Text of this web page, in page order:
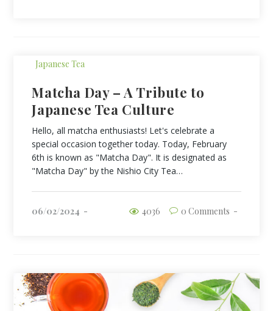
Japanese Tea
Matcha Day – A Tribute to
Japanese Tea Culture
Hello, all matcha enthusiasts! Let's celebrate a
special occasion together today. Today, February
6th is known as "Matcha Day". It is designated as
"Matcha Day" by the Nishio City Tea…
06/02/2024 0 Comments
4036